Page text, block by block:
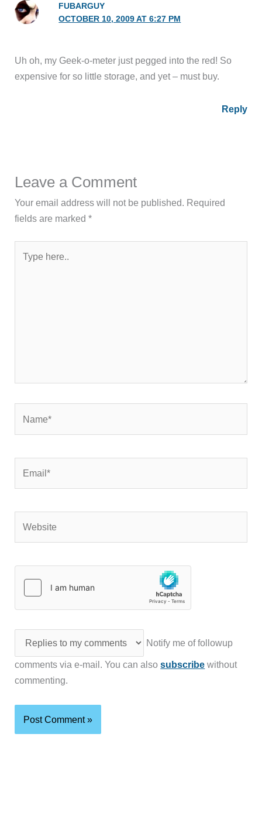
FUBARGUY
OCTOBER 10, 2009 AT 6:27 PM
Uh oh, my Geek-o-meter just pegged into the red! So
expensive for so little storage, and yet – must buy.
Reply
Leave a Comment
Your email address will not be published. Required
fields are marked*
here..
Notify me of followup
comments via e-mail. You can alsosubscribe without
commenting.